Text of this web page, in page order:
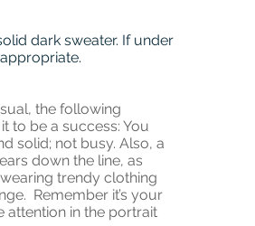
dark sweater. If under
the following
to be a success: You
solid; not busy. Also, a
down the line, as
trendy clothing
Remember it’s your
attention in the portrait